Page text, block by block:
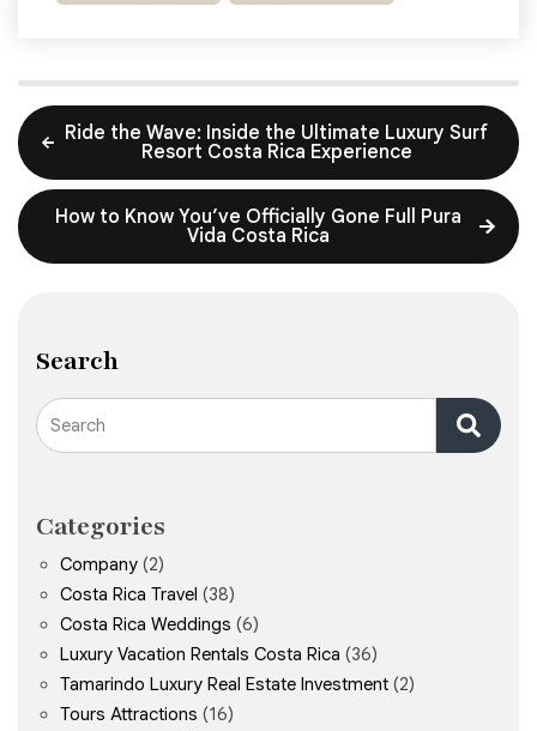
Ride the Wave: Inside the Ultimate Luxury Surf
Resort Costa Rica Experience
How to Know You’ve Officially Gone Full Pura
Vida Costa Rica
Search
Search
Categories
Company (2)
Costa Rica Travel (38)
Costa Rica Weddings (6)
Luxury Vacation Rentals Costa Rica (36)
Tamarindo Luxury Real Estate Investment (2)
Tours Attractions (16)